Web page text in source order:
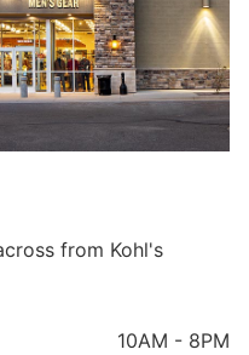
from Kohl's
10AM - 8PM